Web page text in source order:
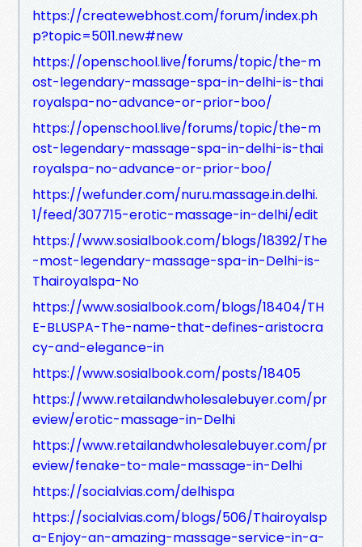
https://createwebhost.com/forum/index.ph
p?topic=5011.new#new
https://openschool.live/forums/topic/the-m
ost-legendary-massage-spa-in-delhi-is-thai
royalspa-no-advance-or-prior-boo/
https://openschool.live/forums/topic/the-m
ost-legendary-massage-spa-in-delhi-is-thai
royalspa-no-advance-or-prior-boo/
https://wefunder.com/nuru.massage.in.delhi.
1/feed/307715-erotic-massage-in-delhi/edit
https://www.sosialbook.com/blogs/18392/The
-most-legendary-massage-spa-in-Delhi-is-
Thairoyalspa-No
https://www.sosialbook.com/blogs/18404/TH
E-BLUSPA-The-name-that-defines-aristocra
cy-and-elegance-in
https://www.sosialbook.com/posts/18405
https://www.retailandwholesalebuyer.com/pr
eview/erotic-massage-in-Delhi
https://www.retailandwholesalebuyer.com/pr
eview/fenake-to-male-massage-in-Delhi
https://socialvias.com/delhispa
https://socialvias.com/blogs/506/Thairoyalsp
a-Enjoy-an-amazing-massage-service-in-a-